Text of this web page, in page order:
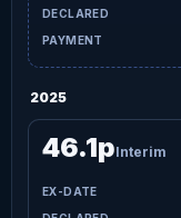
2025
46.1pInterim